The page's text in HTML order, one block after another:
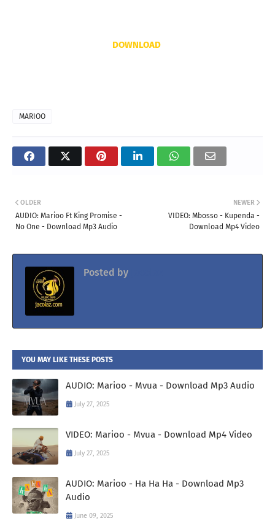
DOWNLOAD
MARIOO
NEWER
VIDEO: Mbosso - Kupenda -
Download Mp4 Video
OLDER
AUDIO: Marioo Ft King Promise -
No One - Download Mp3 Audio
Posted by
YOU MAY LIKE THESE POSTS
AUDIO: Marioo - Mvua - Download Mp3 Audio
July 27, 2025
VIDEO: Marioo - Mvua - Download Mp4 Video
July 27, 2025
AUDIO: Marioo - Ha Ha Ha - Download Mp3
Audio
June 09, 2025